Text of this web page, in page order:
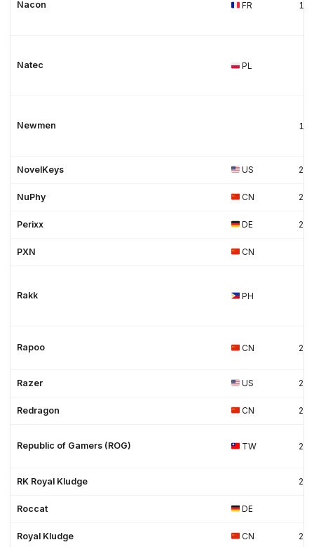
Nacon FR
Natec PL
Newmen
NovelKeys US
NuPhy CN
Perixx DE
PXN CN
Rakk PH
Rapoo CN
Razer US
Redragon CN
Republic of Gamers (ROG) TW
RK Royal Kludge
Roccat DE
Royal Kludge CN